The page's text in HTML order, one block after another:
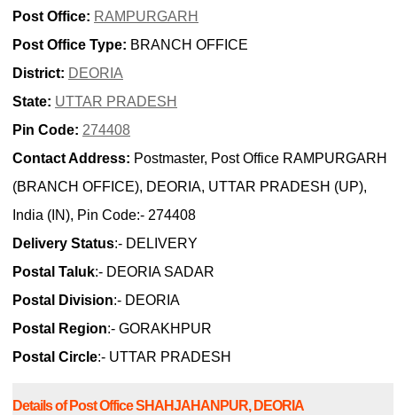
Post Office: RAMPURGARH
Post Office Type: BRANCH OFFICE
District: DEORIA
State: UTTAR PRADESH
Pin Code: 274408
Contact Address: Postmaster, Post Office RAMPURGARH
(BRANCH OFFICE), DEORIA, UTTAR PRADESH (UP),
India (IN), Pin Code:- 274408
Delivery Status:- DELIVERY
Postal Taluk:- DEORIA SADAR
Postal Division:- DEORIA
Postal Region:- GORAKHPUR
Postal Circle:- UTTAR PRADESH
Details of Post Office SHAHJAHANPUR, DEORIA